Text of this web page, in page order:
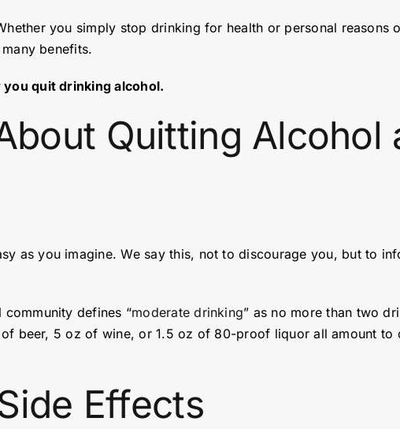
you simply stop drinking for health or personal reasons
benefits.
quit drinking alcohol.
Quitting Alcohol
as you imagine. We say this, not to discourage you, but to
defines “moderate drinking” as no more than two
beer, 5 oz of wine, or 1.5 oz of 80-proof liquor all amount to
Effects